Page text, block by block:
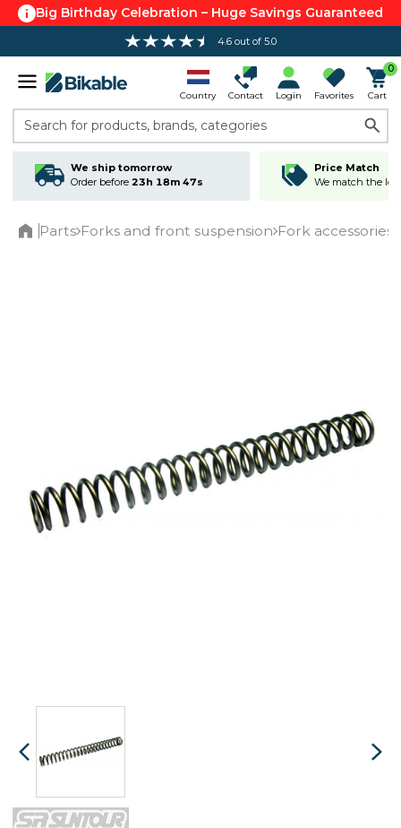
Big Birthday Celebration – Huge Savings Guaranteed
4.6 out of 5.0
Free shipping over 100 €*
Country Contact Login Favorites
0
Cart
Search for products, brands, categories
We ship tomorrow
Order before 23h 18m 46s
Price Match
We match the
Parts Forks and front suspension Fork accessories